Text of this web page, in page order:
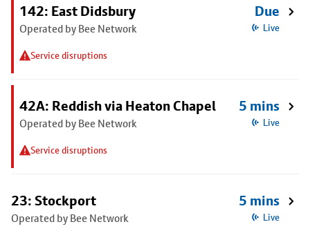
142: East Didsbury
Operated by Bee Network
Service disruptions
Due
Live
42A: Reddish via Heaton Chapel
Operated by Bee Network
Service disruptions
5 mins
Live
23: Stockport
Operated by Bee Network
5 mins
Live